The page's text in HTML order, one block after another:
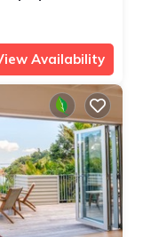
Availability